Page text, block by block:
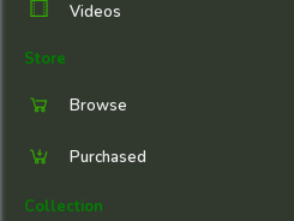
Videos
Store
Browse
Purchased
Collection